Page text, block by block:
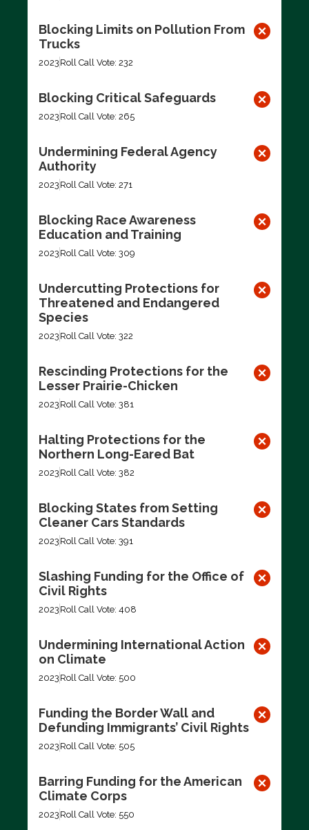
Blocking Limits on Pollution From
Trucks
2023 Roll Call Vote: 232
Blocking Critical Safeguards
2023 Roll Call Vote: 265
Undermining Federal Agency
Authority
2023 Roll Call Vote: 271
Blocking Race Awareness
Education and Training
2023 Roll Call Vote: 309
Undercutting Protections for
Threatened and Endangered
Species
2023 Roll Call Vote: 322
Rescinding Protections for the
Lesser Prairie-Chicken
2023 Roll Call Vote: 381
Halting Protections for the
Northern Long-Eared Bat
2023 Roll Call Vote: 382
Blocking States from Setting
Cleaner Cars Standards
2023 Roll Call Vote: 391
Slashing Funding for the Office of
Civil Rights
2023 Roll Call Vote: 408
Undermining International Action
on Climate
2023 Roll Call Vote: 500
Funding the Border Wall and
Defunding Immigrants’ Civil Rights
2023 Roll Call Vote: 505
Barring Funding for the American
Climate Corps
2023 Roll Call Vote: 550